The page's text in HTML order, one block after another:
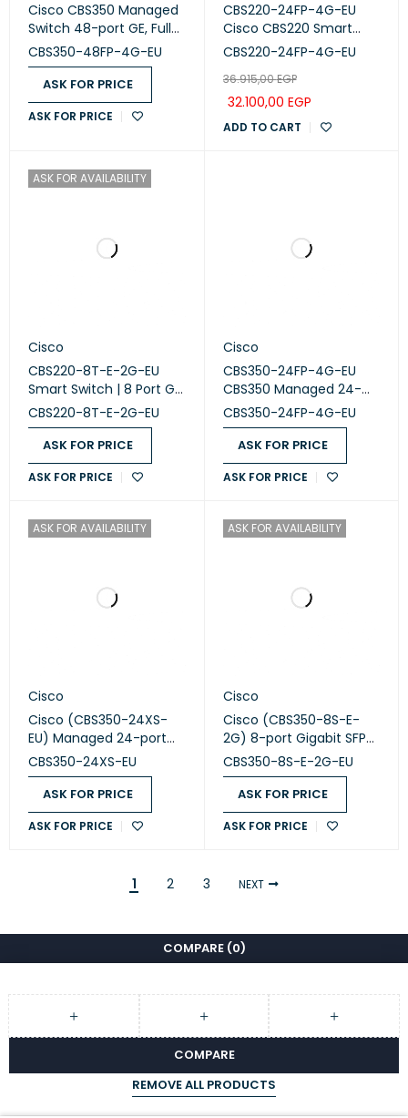
Cisco CBS350 Managed
Switch 48-port GE, Full
PoE, 4x1G SFP CBS350-
48FP-4G-EU
CBS350-48FP-4G-EU
ASK FOR PRICE
ASK FOR PRICE
CBS220-24FP-4G-EU
Cisco CBS220 Smart
Switch 24-port GE, Full
CBS220-24FP-4G-EU
36.915,00EGP
32.100,00 EGP
ADD TO CART
ASK FOR AVAILABILITY
Cisco
CBS220-8T-E-2G-EU
Smart Switch | 8 Port GE
| 2x1G Small Form-
Factor Pluggable (SFP)
CBS220-8T-E-2G-EU
ASK FOR PRICE
ASK FOR PRICE
Cisco
CBS350-24FP-4G-EU
CBS350 Managed 24-
port GE, Full PoE, 4x1G
SFP
CBS350-24FP-4G-EU
ASK FOR PRICE
ASK FOR PRICE
ASK FOR AVAILABILITY
Cisco
Cisco (CBS350-24XS-
EU) Managed 24-port
SFP+
CBS350-24XS-EU
ASK FOR PRICE
ASK FOR PRICE
ASK FOR AVAILABILITY
Cisco
Cisco (CBS350-8S-E-
2G) 8-port Gigabit SFP
Managed Switch with 2
Gigabit
CBS350-8S-E-2G-EU
ASK FOR PRICE
ASK FOR PRICE
1 2 3 NEXT
COMPARE (0)
COMPARE
REMOVE ALL PRODUCTS